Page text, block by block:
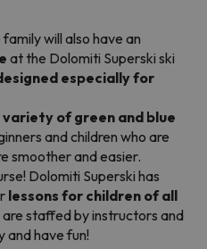
will also have an
at the Dolomiti Superski ski
especially for
of green and blue
and children who are
smoother and easier.
Dolomiti Superski has
lessons for children of all
are staffed by instructors and
and have fun!